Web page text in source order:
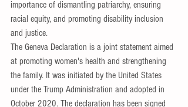
importance of dismantling patriarchy, ensuring
racial equity, and promoting disability inclusion
and justice.
The Geneva Declaration is a joint statement aimed
at promoting women's health and strengthening
the family. It was initiated by the United States
under the Trump Administration and adopted in
October 2020. The declaration has been signed